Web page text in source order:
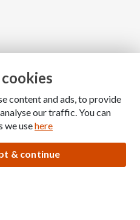
Association for Children
content and ads, to provide
our traffic. You can
we usehere
& continue